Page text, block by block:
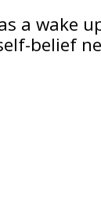
a wake
belief